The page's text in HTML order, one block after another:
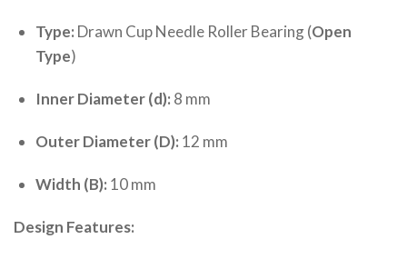
Type: Drawn Cup Needle Roller Bearing (Open
Type)
Inner Diameter (d): 8 mm
Outer Diameter (D): 12 mm
Width (B): 10 mm
Design Features: